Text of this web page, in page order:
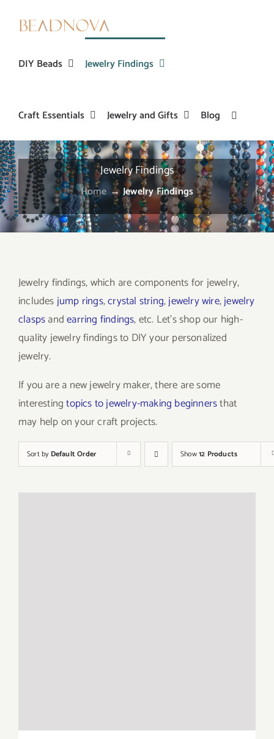
DIY Beads Jewelry Findings
Craft Essentials Jewelry and Gifts Blog
Jewelry Findings
Home →Jewelry Findings
Jewelry findings, which are components for jewelry,
includesjump rings,crystal string,jewelry wire,jewelry
claspsandearring findings, etc. Let’s shop our high-
quality jewelry findings to DIY your personalized
jewelry.
If you are a new jewelry maker, there are some
interestingtopics to jewelry-making beginnersthat
may help on your craft projects.
Sort by Default Order Show12 Products